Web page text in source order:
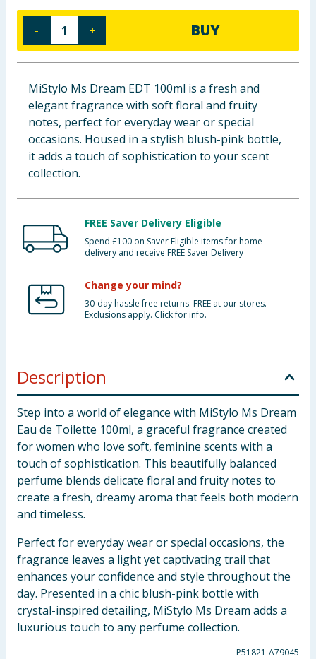
Baby & Kids
Clothing
Groceries
Bulk Buys
- + BUY
MiStylo Ms Dream EDT 100ml is a fresh and
elegant fragrance with soft floral and fruity
notes, perfect for everyday wear or special
occasions. Housed in a stylish blush-pink bottle,
it adds a touch of sophistication to your scent
collection.
FREE Saver Delivery Eligible
Spend £100 on Saver Eligible items for home
delivery and receive FREE Saver Delivery
Change your mind?
30-day hassle free returns. FREE at our stores.
Exclusions apply. Click for info.
Description
Step into a world of elegance with MiStylo Ms Dream
Eau de Toilette 100ml, a graceful fragrance created
for women who love soft, feminine scents with a
touch of sophistication. This beautifully balanced
perfume blends delicate floral and fruity notes to
create a fresh, dreamy aroma that feels both modern
and timeless.
Perfect for everyday wear or special occasions, the
fragrance leaves a light yet captivating trail that
enhances your confidence and style throughout the
day. Presented in a chic blush-pink bottle with
crystal-inspired detailing, MiStylo Ms Dream adds a
luxurious touch to any perfume collection.
P51821-A79045